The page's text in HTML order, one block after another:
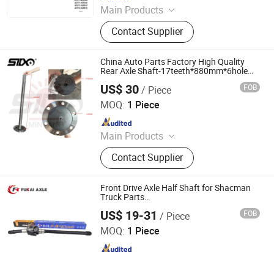
Main Products
Half shafts, Spline shaft
Contact Supplier
China Auto Parts Factory High Quality
Rear Axle Shaft-17teeth*880mm*6hole
US$ 30/ Piece FOB
MOQ: 1 Piece
Main Products
Axle Shaft Parts, Gear Box Parts,
Truck Spart Parts, Differential,
Pickup Truck Spart Parts, Drive Shaft
Contact Supplier
Stone Star (Quanzhou) Auto Parts Co., Ltd.
Since 2022
Front Drive Axle Half Shaft for Shacman
Truck Parts
HD90009420019/HD90009420020/
US$ 19-31 / Piece FOB
MOQ: 1 Piece
Shandong Qinyi Auto Parts Manufacturing Co., Ltd